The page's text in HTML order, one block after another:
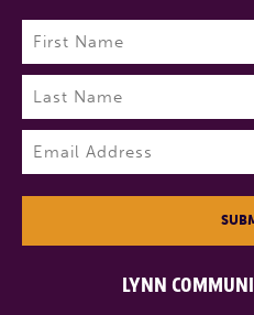
LYNN
Name (Required)
First
Last